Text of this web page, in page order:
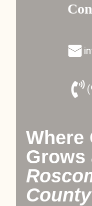
Where
Grows